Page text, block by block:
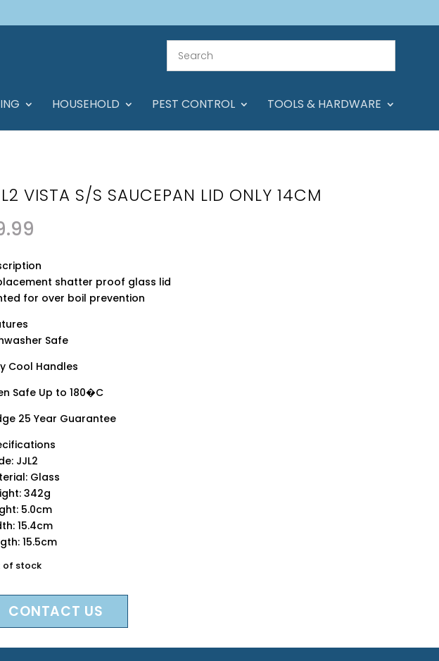
HOUSEHOLD PEST CONTROL TOOLS & HARDWARE
VISTA S/S SAUCEPAN LID ONLY 14CM
shatter proof glass lid
for over boil prevention
Safe
Cool Handles
Safe Up to 180�C
25 Year Guarantee
JJL2
Glass
342g
5.0cm
15.4cm
15.5cm
of stock
CONTACT US